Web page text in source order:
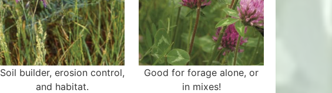
Soil builder, erosion control,
and habitat.
Good for forage alone, or
in mixes!